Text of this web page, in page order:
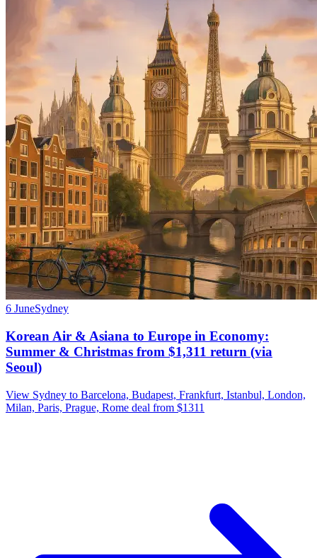
6 JuneSydney
Korean Air & Asiana to Europe in Economy:
Summer & Christmas from $1,311 return (via
Seoul)
View Sydney to Barcelona, Budapest, Frankfurt, Istanbul, London,
Milan, Paris, Prague, Rome deal from $1311